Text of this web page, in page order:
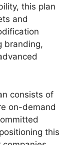
this plan
and
branding,
consists of
on-demand
this